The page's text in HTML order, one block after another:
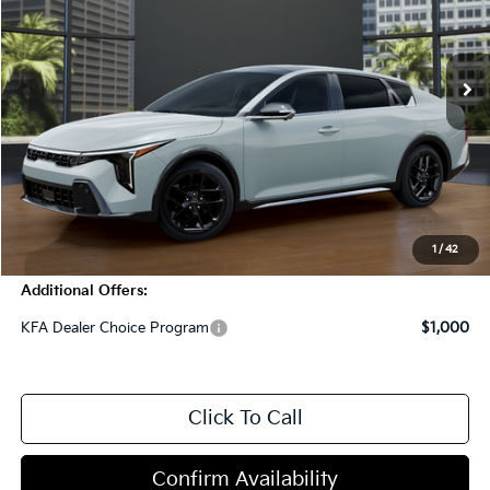
1 / 42
In Stock Int.
Less
MSRP:
$32,125
Dealer Discount
-$1,000
Doc Fee
+$998
Blasius Price:
$32,123
Additional Offers:
KFA Dealer Choice Program $1,000
Click To Call
Confirm Availability